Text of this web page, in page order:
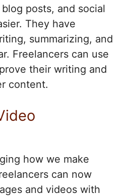
posts, and social
They have
summarizing, and
Freelancers can use
their writing and
content.
how we make
can now
and videos with